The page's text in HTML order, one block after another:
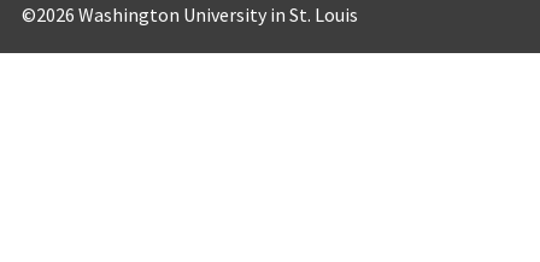
©2026 Washington University in St. Louis